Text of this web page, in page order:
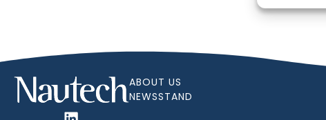
ABOUT US
NEWSSTAND